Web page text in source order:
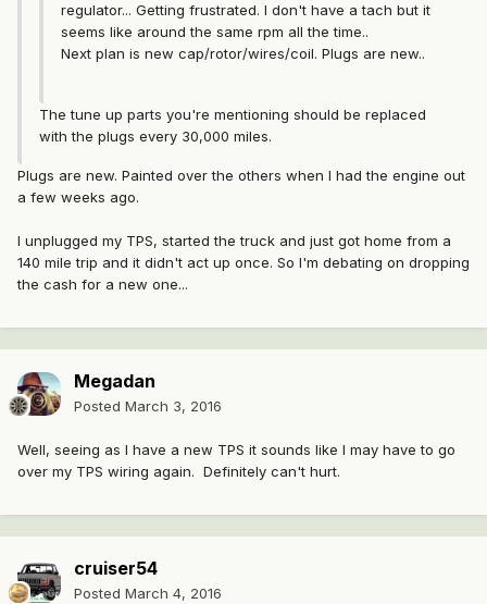
regulator... Getting frustrated. I don't have a tach but it
seems like around the same rpm all the time..
Next plan is new cap/rotor/wires/coil. Plugs are new..
The tune up parts you're mentioning should be replaced
with the plugs every 30,000 miles.
Plugs are new. Painted over the others when I had the engine out
a few weeks ago.
I unplugged my TPS, started the truck and just got home from a
140 mile trip and it didn't act up once. So I'm debating on dropping
the cash for a new one...
Megadan
Posted March 3, 2016
Well, seeing as I have a new TPS it sounds like I may have to go
over my TPS wiring again. Definitely can't hurt.
cruiser54
Posted March 4, 2016